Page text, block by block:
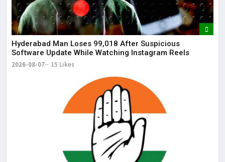
Hyderabad Man Loses ₹99,018 After Suspicious
Software Update While Watching Instagram Reels
2026-08-07 15 Likes